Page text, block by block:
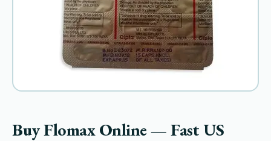
Buy Flomax Online — Fast US